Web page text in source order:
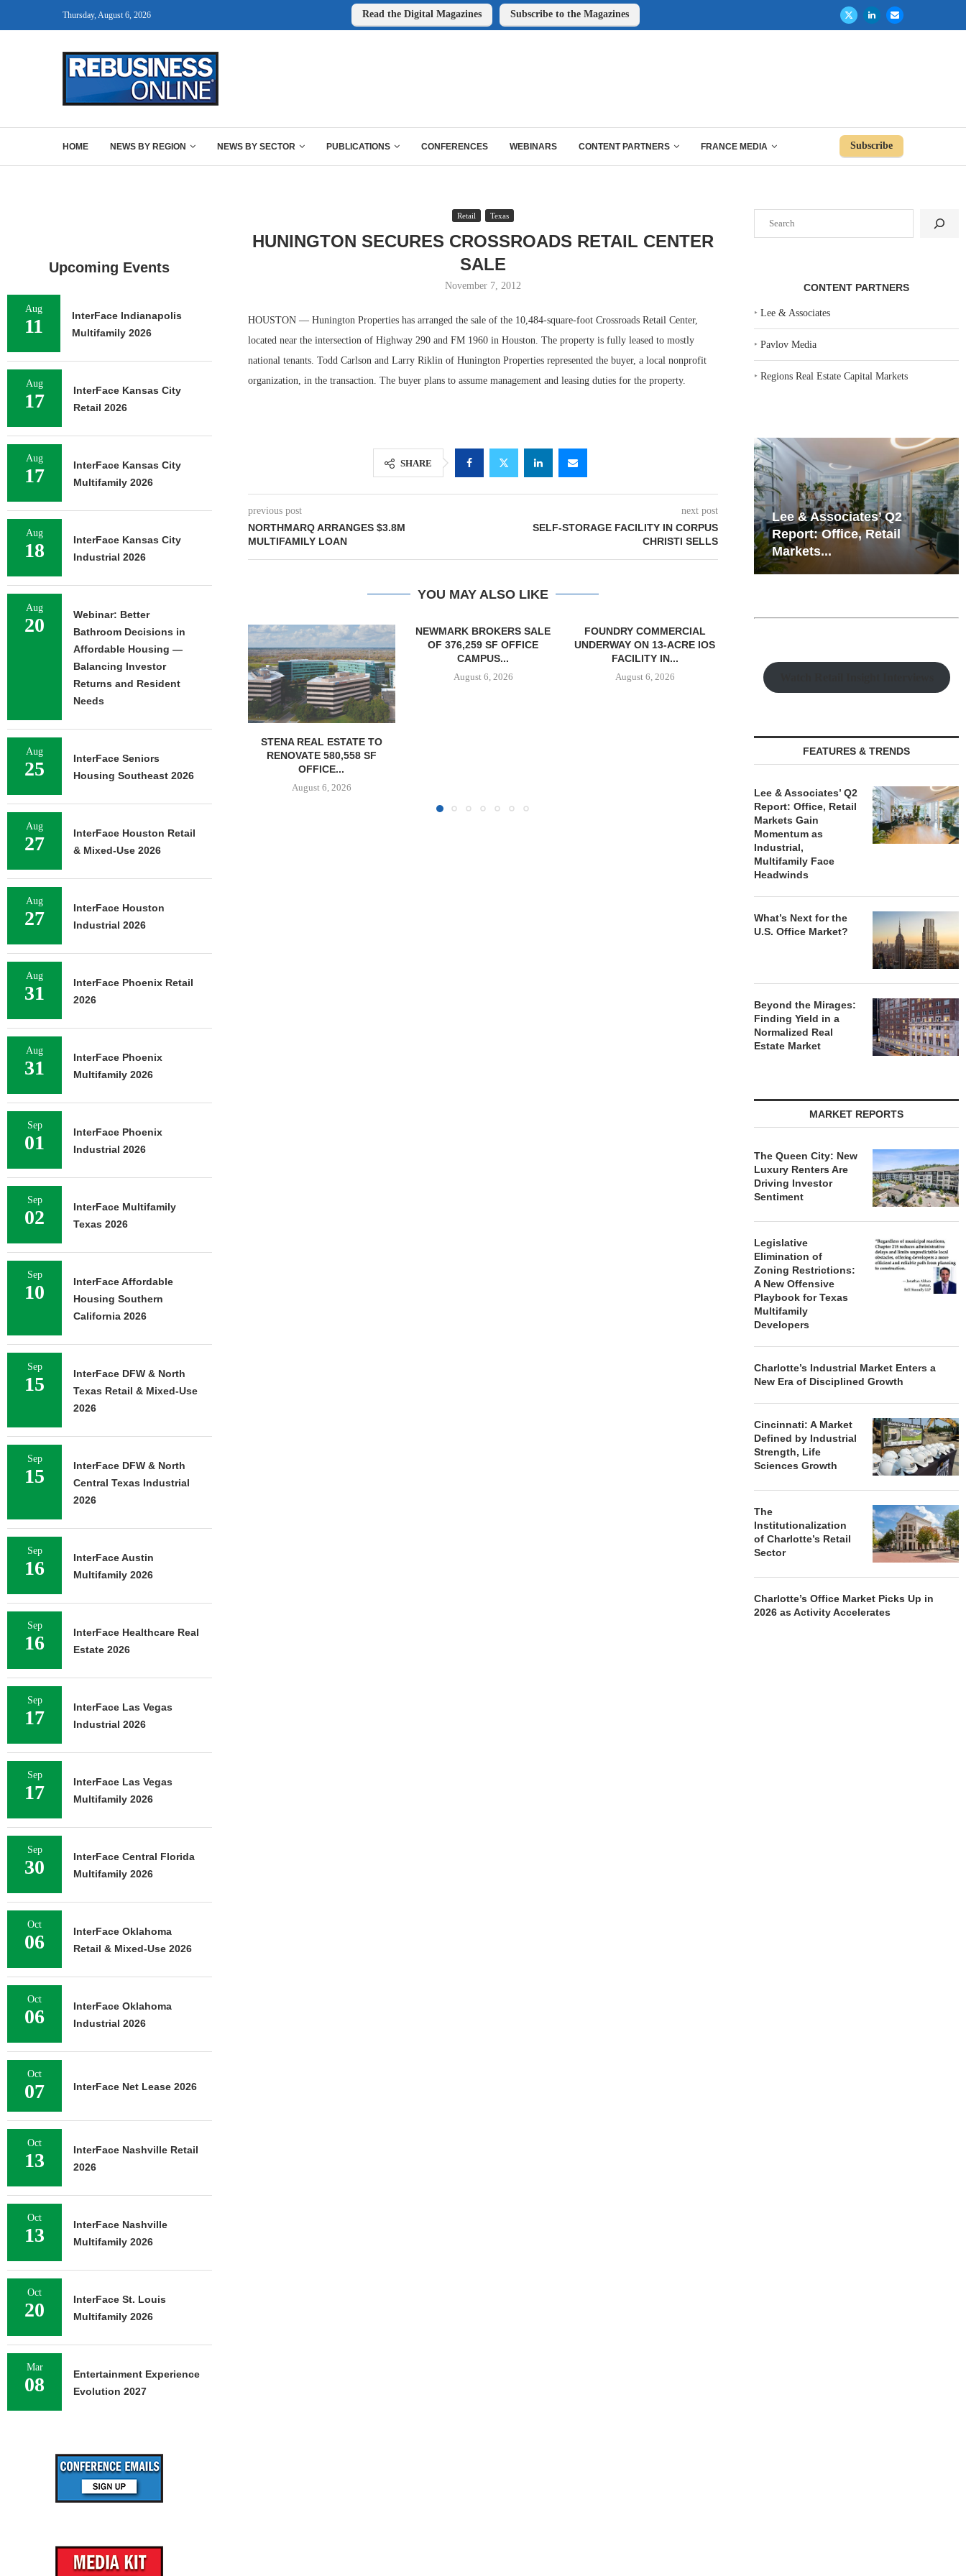
Thursday, August 6, 2026 Read the Digital Magazines Subscribe to the Magazines
HOME NEWS BY REGION NEWS BY SECTOR PUBLICATIONS CONFERENCES WEBINARS CONTENT PARTNERS FRANCE MEDIA Subscribe
Retail Texas
HUNINGTON SECURES CROSSROADS RETAIL CENTER
SALE
November 7, 2012
HOUSTON — Hunington Properties has arranged the sale of the 10,484-square-foot Crossroads Retail Center,
located near the intersection of Highway 290 and FM 1960 in Houston. The property is fully leased to mostly
national tenants. Todd Carlson and Larry Riklin of Hunington Properties represented the buyer, a local nonprofit
organization, in the transaction. The buyer plans to assume management and leasing duties for the property.
SHARE
previous post
NORTHMARQ ARRANGES $3.8M
MULTIFAMILY LOAN
next post
SELF-STORAGE FACILITY IN CORPUS
CHRISTI SELLS
YOU MAY ALSO LIKE
RENOVATE 580,558 SF
NEWMARK BROKERS SALE
OF 376,259 SF OFFICE
CAMPUS...
August 6, 2026
FOUNDRY COMMERCIAL
UNDERWAY ON 13-ACRE IOS
FACILITY IN...
August 6, 2026
LEE & ASSOCIATES
NEGOTIATES 26,600 SF
INDUSTRIAL LEASE...
August 6, 2026
August 6, 2026
CONTENT PARTNERS
‣Lee & Associates
‣Pavlov Media
‣Regions Real Estate Capital Markets
Lee & Associates’ Q2
Report: Office, Retail
Resilient Demand in Key
Regions Supports
Multifamily Through...
FEATURES & TRENDS
Lee & Associates’ Q2
Report: Office, Retail
Markets Gain
Momentum as
Industrial,
Multifamily Face
Headwinds
What’s Next for the
U.S. Office Market?
Beyond the Mirages:
Finding Yield in a
Normalized Real
Estate Market
MARKET REPORTS
The Queen City: New
Luxury Renters Are
Driving Investor
Sentiment
Legislative
Elimination of
Zoning Restrictions:
A New Offensive
Playbook for Texas
Multifamily
Developers
Charlotte’s Industrial Market Enters a
New Era of Disciplined Growth
Cincinnati: A Market
Defined by Industrial
Strength, Life
Sciences Growth
The
Institutionalization
of Charlotte’s Retail
Sector
Charlotte’s Office Market Picks Up in
2026 as Activity Accelerates
Upcoming Events
Aug
11
InterFace Indianapolis
Multifamily 2026
Aug
17
InterFace Kansas City
Retail 2026
Aug
17
InterFace Kansas City
Multifamily 2026
Aug
18
InterFace Kansas City
Industrial 2026
Aug
20
Webinar: Better
Bathroom Decisions in
Affordable Housing —
Balancing Investor
Returns and Resident
Needs
Aug
25
InterFace Seniors
Housing Southeast 2026
Aug
27
InterFace Houston Retail
& Mixed-Use 2026
Aug
27
InterFace Houston
Industrial 2026
Aug
31
InterFace Phoenix Retail
2026
Aug
31
InterFace Phoenix
Multifamily 2026
Sep
01
InterFace Phoenix
Industrial 2026
Sep
02
InterFace Multifamily
Texas 2026
Sep
10
InterFace Affordable
Housing Southern
California 2026
Sep
15
InterFace DFW & North
Texas Retail & Mixed-Use
2026
Sep
15
InterFace DFW & North
Central Texas Industrial
2026
Sep
16
InterFace Austin
Multifamily 2026
Sep
16
InterFace Healthcare Real
Estate 2026
Sep
17
InterFace Las Vegas
Industrial 2026
Sep
17
InterFace Las Vegas
Multifamily 2026
Sep
30
InterFace Central Florida
Multifamily 2026
Oct
06
InterFace Oklahoma
Retail & Mixed-Use 2026
Oct
06
InterFace Oklahoma
Industrial 2026
Oct
07 InterFace Net Lease 2026
Oct
13
InterFace Nashville Retail
2026
Oct
13
InterFace Nashville
Multifamily 2026
Oct
20
InterFace St. Louis
Multifamily 2026
Mar
08
Entertainment Experience
Evolution 2027